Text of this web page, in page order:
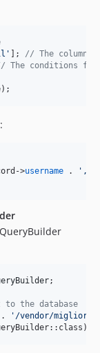
' ]; // The columns
The conditions for
);
->username . ' ,
;
the database
. ' /vendor/migliori/